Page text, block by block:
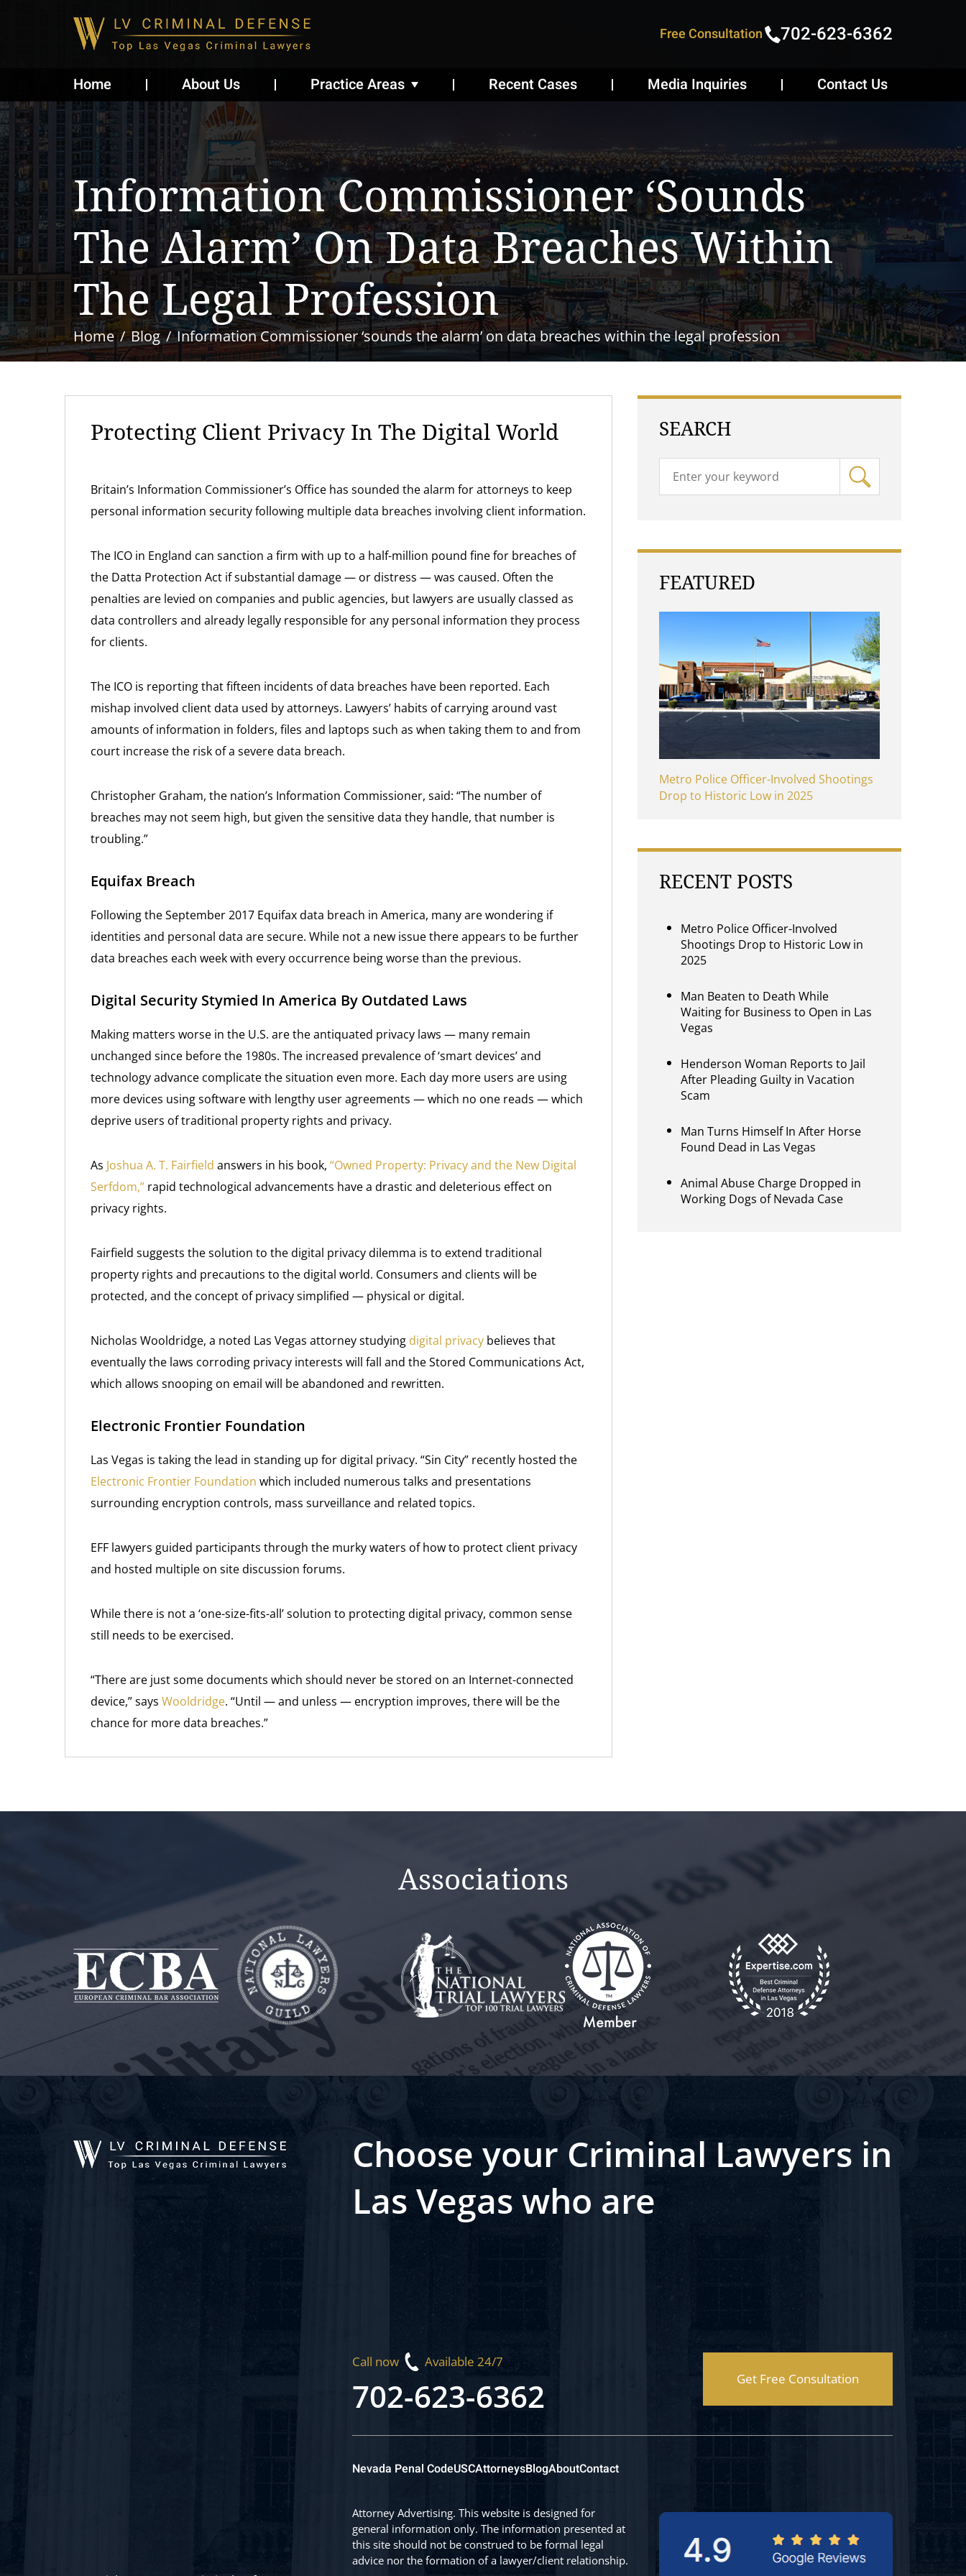
Free Consultation 702-623-6362
Home About Us Practice Areas Recent Cases Media Inquiries Contact Us
Information Commissioner ‘sounds
The Alarm’ On Data Breaches Within
The Legal Profession
Home Blog Information Commissioner ‘sounds the alarm’ on data breaches within the legal profession
Protecting Client Privacy In The Digital World
Britain’s Information Commissioner’s Office has sounded the alarm for attorneys to keep
personal information security following multiple data breaches involving client information.
The ICO in England can sanction a firm with up to a half-million pound fine for breaches of
the Datta Protection Act if substantial damage — or distress — was caused. Often the
penalties are levied on companies and public agencies, but lawyers are usually classed as
data controllers and already legally responsible for any personal information they process
for clients.
The ICO is reporting that fifteen incidents of data breaches have been reported. Each
mishap involved client data used by attorneys. Lawyers’ habits of carrying around vast
amounts of information in folders, files and laptops such as when taking them to and from
court increase the risk of a severe data breach.
Christopher Graham, the nation’s Information Commissioner, said: “The number of
breaches may not seem high, but given the sensitive data they handle, that number is
troubling.”
Equifax Breach
Following the September 2017 Equifax data breach in America, many are wondering if
identities and personal data are secure. While not a new issue there appears to be further
data breaches each week with every occurrence being worse than the previous.
Digital Security Stymied In America By Outdated Laws
Making matters worse in the U.S. are the antiquated privacy laws — many remain
unchanged since before the 1980s. The increased prevalence of ‘smart devices’ and
technology advance complicate the situation even more. Each day more users are using
more devices using software with lengthy user agreements — which no one reads — which
deprive users of traditional property rights and privacy.
As Joshua A. T. Fairfield answers in his book, “Owned Property: Privacy and the New Digital
Serfdom,” rapid technological advancements have a drastic and deleterious effect on
privacy rights.
Fairfield suggests the solution to the digital privacy dilemma is to extend traditional
property rights and precautions to the digital world. Consumers and clients will be
protected, and the concept of privacy simplified — physical or digital.
Nicholas Wooldridge, a noted Las Vegas attorney studying digital privacy believes that
eventually the laws corroding privacy interests will fall and the Stored Communications Act,
which allows snooping on email will be abandoned and rewritten.
Electronic Frontier Foundation
Las Vegas is taking the lead in standing up for digital privacy. “Sin City” recently hosted the
Electronic Frontier Foundation which included numerous talks and presentations
surrounding encryption controls, mass surveillance and related topics.
EFF lawyers guided participants through the murky waters of how to protect client privacy
and hosted multiple on site discussion forums.
While there is not a ‘one-size-fits-all’ solution to protecting digital privacy, common sense
still needs to be exercised.
“There are just some documents which should never be stored on an Internet-connected
device,” says Wooldridge. “Until — and unless — encryption improves, there will be the
chance for more data breaches.”
SEARCH
FEATURED
Metro Police Officer-Involved Shootings
Drop to Historic Low in 2025
RECENT POSTS
Metro Police Officer-Involved
Shootings Drop to Historic Low in
2025
Man Beaten to Death While
Waiting for Business to Open in Las
Vegas
Henderson Woman Reports to Jail
After Pleading Guilty in Vacation
Scam
Man Turns Himself In After Horse
Found Dead in Las Vegas
Animal Abuse Charge Dropped in
Working Dogs of Nevada Case
Associations
Choose your Criminal Lawyers in
Las Vegas who are
Call now Available 24/7
702-623-6362 Get Free Consultation
Nevada Penal CodeUSCAttorneysBlogAboutContact
Attorney Advertising. This website is designed for
general information only. The information presented at
this site should not be construed to be formal legal
advice nor the formation of a lawyer/client relationship.